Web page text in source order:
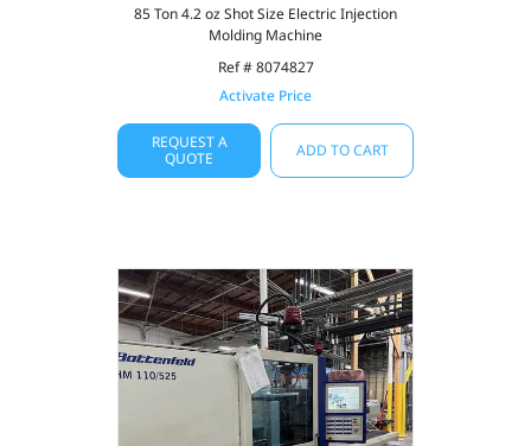
85 Ton 4.2 oz Shot Size Electric Injection
Molding Machine
Ref # 8074827
Activate Price
REQUEST A
QUOTE
ADD TO CART